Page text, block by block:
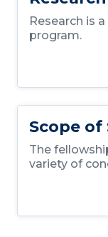
Research is
program.
Scope of
The
variety of